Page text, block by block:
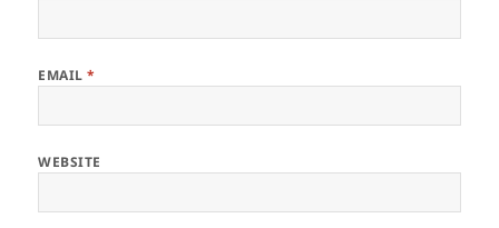
EMAIL*
WEBSITE